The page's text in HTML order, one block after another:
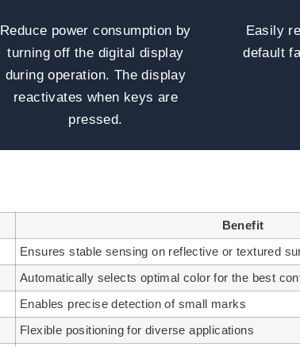
Reduce power consumption by
turning off the digital display
during operation. The display
reactivates when keys are
pressed.
Easily
default
Benefit
Ensures stable sensing on reflective or textured
Automatically selects optimal color for the best
Enables precise detection of small marks
Flexible positioning for diverse applications